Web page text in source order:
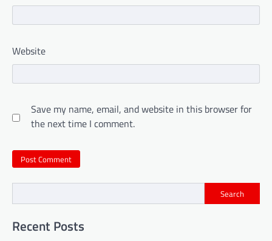
Website
Save my name, email, and website in this browser for
the next time I comment.
Search
Recent Posts